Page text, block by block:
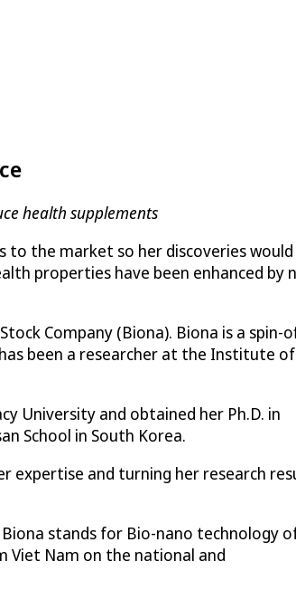
health supplements
the market so her discoveries would
properties have been enhanced
Company (Biona). Biona is a spin-
been a researcher at the Institute of
University and obtained her Ph.D. in
School in South Korea.
expertise and turning her research
stands for Bio-nano technology
Viet Nam on the national and